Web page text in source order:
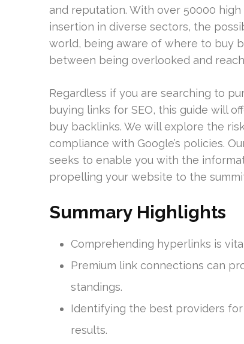
and reputation. With over 50000
insertion in diverse sectors, the
world, being aware of where to buy
between being overlooked and
Regardless if you are searching to
buying links for SEO, this guide will
buy backlinks. We will explore the
compliance with Google’s policies.
seeks to enable you with the
propelling your website to the
Summary Highlights
Comprehending hyperlinks is
Premium link connections can
standings.
Identifying the best providers
results.